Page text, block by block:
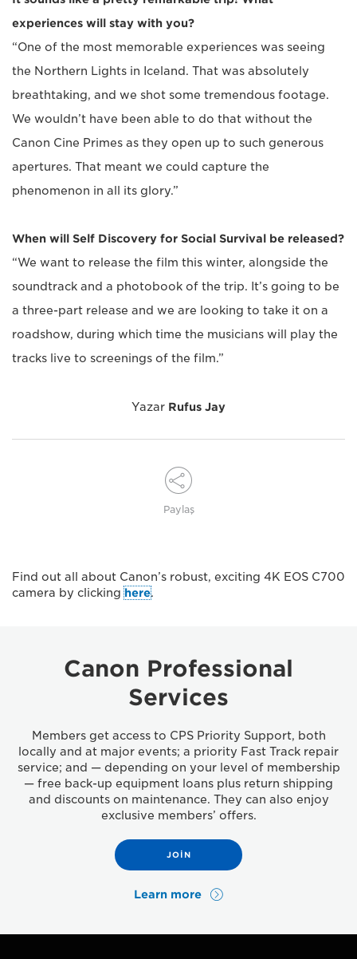
experiences will stay with you?
“One of the most memorable experiences was seeing
the Northern Lights in Iceland. That was absolutely
breathtaking, and we shot some tremendous footage.
We wouldn’t have been able to do that without the
Canon Cine Primes as they open up to such generous
apertures. That meant we could capture the
phenomenon in all its glory.”
When will Self Discovery for Social Survival be released?
“We want to release the film this winter, alongside the
soundtrack and a photobook of the trip. It’s going to be
a three-part release and we are looking to take it on a
roadshow, during which time the musicians will play the
tracks live to screenings of the film.”
Yazar Rufus Jay
Paylaş
Find out all about Canon’s robust, exciting 4K EOS C700
camera by clickinghere.
Canon Professional
Services
Members get access to CPS Priority Support, both
locally and at major events; a priority Fast Track repair
service; and — depending on your level of membership
— free back-up equipment loans plus return shipping
and discounts on maintenance. They can also enjoy
exclusive members’ offers.
JOIN
Learn more